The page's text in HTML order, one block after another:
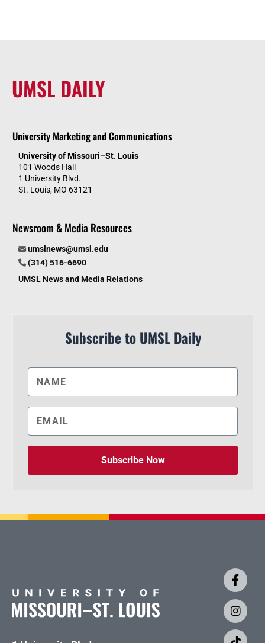
UMSL DAILY
University Marketing and Communications
University of Missouri–St. Louis
101 Woods Hall
1 University Blvd.
St. Louis, MO 63121
Newsroom & Media Resources
umslnews@umsl.edu
(314) 516-6690
UMSL News and Media Relations
Subscribe to UMSL Daily
Subscribe Now